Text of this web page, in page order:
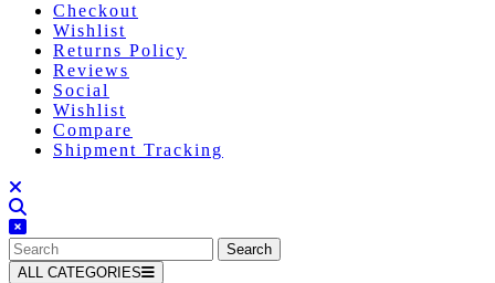
Checkout
Wishlist
Returns Policy
Reviews
Social
Wishlist
Compare
Shipment Tracking
Search
for:
ALL CATEGORIES